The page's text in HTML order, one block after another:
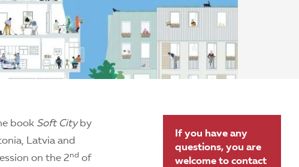
book Soft Cityby
Latvia and
on the 2nd of
If you have any
questions, you are
welcome to contact